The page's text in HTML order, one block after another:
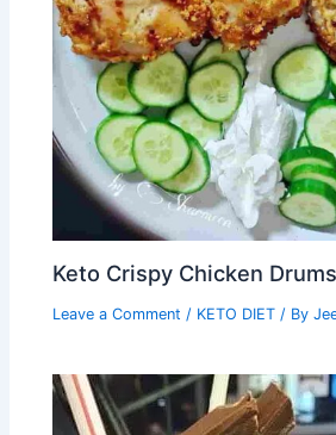
Keto Crispy Chicken
Leave a Comment / KETO DIET / By